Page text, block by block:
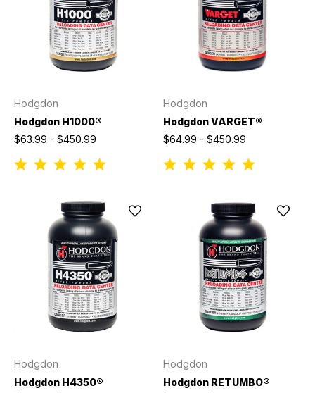
Hodgdon
Hodgdon H1000®
$63.99 - $450.99
Hodgdon
Hodgdon VARGET®
$64.99 - $450.99
Hodgdon
Hodgdon H4350®
Hodgdon
Hodgdon RETUMBO®